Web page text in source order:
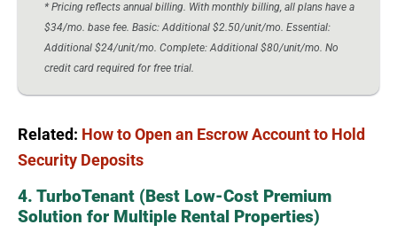
* Pricing reflects annual billing. With monthly billing, all plans have a
$34/mo. base fee. Basic: Additional $2.50/unit/mo. Essential:
Additional $24/unit/mo. Complete: Additional $80/unit/mo. No
credit card required for free trial.
Related: How to Open an Escrow Account to Hold
Security Deposits
4. TurboTenant (Best Low-Cost Premium
Solution for Multiple Rental Properties)